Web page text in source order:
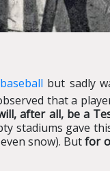
baseball but sadly
that a
after all, be a
stadiums gave
snow). Butfor